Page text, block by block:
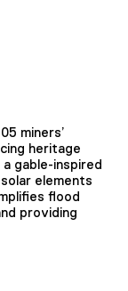
miners’
heritage
gable-inspired
elements
flood
providing